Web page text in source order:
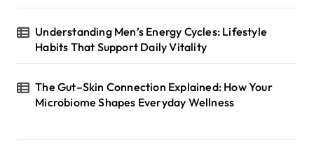
Understanding Men’s Energy Cycles: Lifestyle
Habits That Support Daily Vitality
The Gut–Skin Connection Explained: How Your
Microbiome Shapes Everyday Wellness